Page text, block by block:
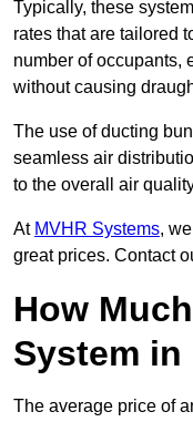
Typically, these
rates that are tailored
number of occupants,
without causing
The use of ducting
seamless air
to the overall air
At MVHR Systems,
great prices. Contact
How
System in
The average price of